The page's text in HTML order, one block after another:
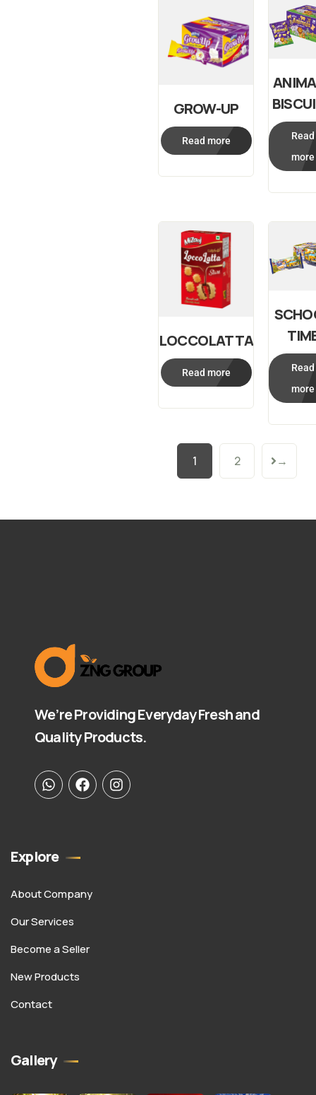
GROW-UP
Read more
Read
more
LOCCOLATTA
Read more
Read
more
1 2 →
We’re Providing Everyday Fresh and
Quality Products.
Explore
About Company
Our Services
Become a Seller
New Products
Contact
Gallery